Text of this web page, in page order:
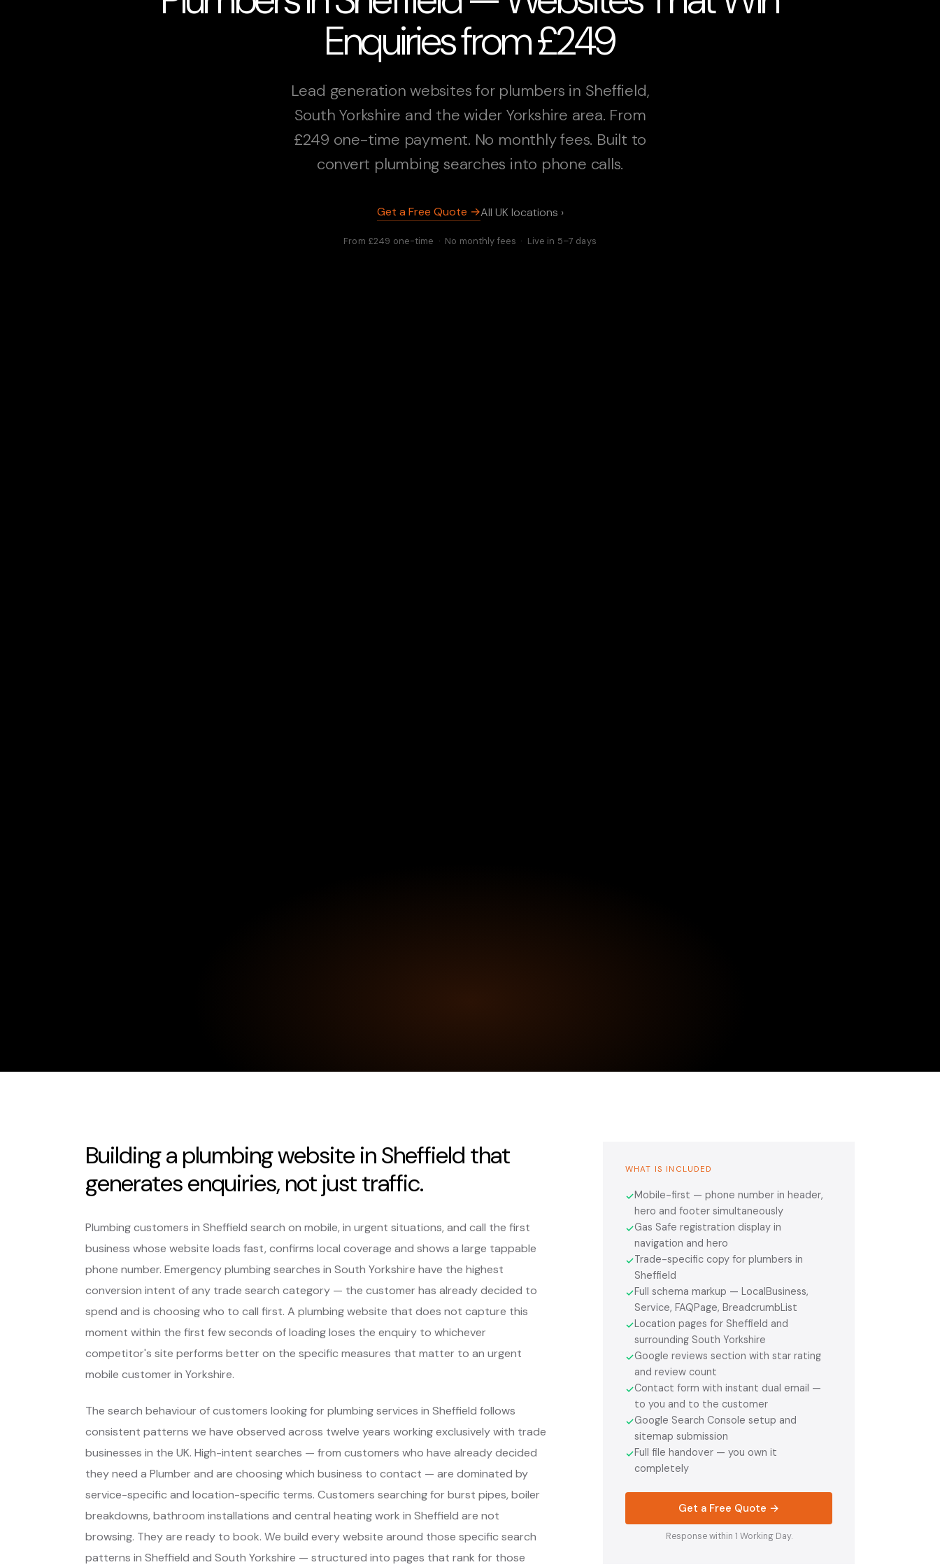
Enquiries from £249
Lead generation websites for plumbers in Sheffield,
South Yorkshire and the wider Yorkshire area. From
£249 one-time payment. No monthly fees. Built to
convert plumbing searches into phone calls.
Get a Free Quote →All UK locations ›
From £249 one-time · No monthly fees · Live in 5–7 days
Building a plumbing website in Sheffield that
generates enquiries, not just traffic.
Plumbing customers in Sheffield search on mobile, in urgent situations, and call the first
business whose website loads fast, confirms local coverage and shows a large tappable
phone number. Emergency plumbing searches in South Yorkshire have the highest
conversion intent of any trade search category — the customer has already decided to
spend and is choosing who to call first. A plumbing website that does not capture this
moment within the first few seconds of loading loses the enquiry to whichever
competitor's site performs better on the specific measures that matter to an urgent
mobile customer in Yorkshire.
The search behaviour of customers looking for plumbing services in Sheffield follows
consistent patterns we have observed across twelve years working exclusively with trade
businesses in the UK. High-intent searches — from customers who have already decided
they need a Plumber and are choosing which business to contact — are dominated by
service-specific and location-specific terms. Customers searching for burst pipes, boiler
breakdowns, bathroom installations and central heating work in Sheffield are not
browsing. They are ready to book. We build every website around those specific search
patterns in Sheffield and South Yorkshire — structured into pages that rank for those
WHAT IS INCLUDED
✓Mobile-first — phone number in header,
hero and footer simultaneously
✓Gas Safe registration display in
navigation and hero
✓Trade-specific copy for plumbers in
Sheffield
✓Full schema markup — LocalBusiness,
Service, FAQPage, BreadcrumbList
✓Location pages for Sheffield and
surrounding South Yorkshire
✓Google reviews section with star rating
and review count
✓Contact form with instant dual email —
to you and to the customer
✓Google Search Console setup and
sitemap submission
✓Full file handover — you own it
completely
Get a Free Quote →
Response within 1 Working Day.